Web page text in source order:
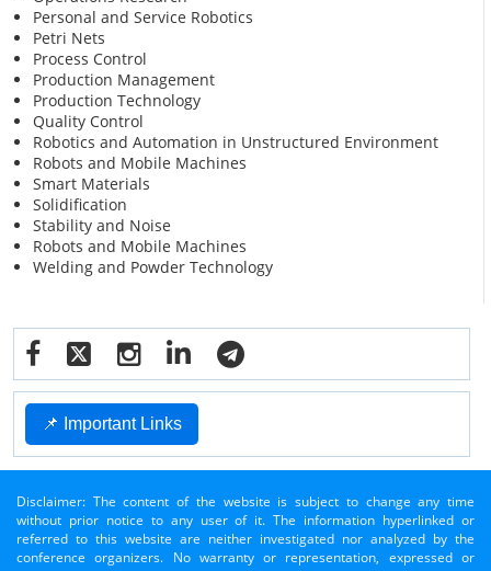
Personal and Service Robotics
Petri Nets
Process Control
Production Management
Production Technology
Quality Control
Robotics and Automation in Unstructured Environment
Robots and Mobile Machines
Smart Materials
Solidification
Stability and Noise
Robots and Mobile Machines
Welding and Powder Technology
📌 Important Links
Disclaimer: The content of the website is subject to change any time
without prior notice to any user of it. The information hyperlinked or
referred to this website are neither investigated nor analyzed by the
conference organizers. No warranty or representation, expressed or